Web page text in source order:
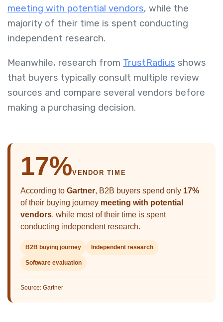
meeting with potential vendors, while the
majority of their time is spent conducting
independent research.
Meanwhile, research from TrustRadius shows
that buyers typically consult multiple review
sources and compare several vendors before
making a purchasing decision.
17%VENDOR TIME
According to Gartner, B2B buyers spend only 17%
of their buying journey meeting with potential
vendors, while most of their time is spent
conducting independent research.
B2B buying journey Independent research
Software evaluation
Source: Gartner